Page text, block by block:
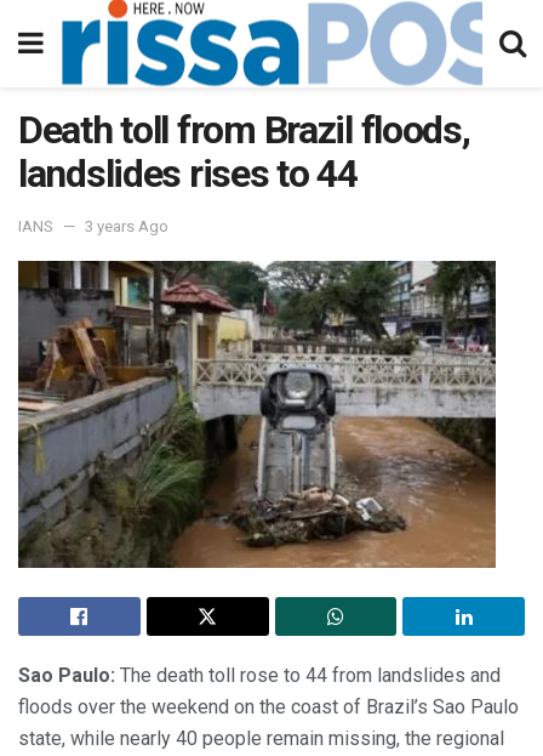
Death toll from Brazil floods,
landslides rises to 44
IANS 3 years Ago
Sao Paulo: The death toll rose to 44 from landslides and
floods over the weekend on the coast of Brazil’s Sao Paulo
state, while nearly 40 people remain missing, the regional